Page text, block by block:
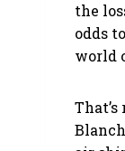
the
odds
world